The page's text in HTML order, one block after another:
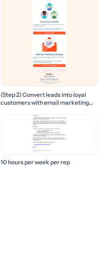
(Step 2) Convert leads into loyal
customers with email marketing
10 hours per week per rep